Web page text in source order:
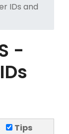
IDs and
-
Tips